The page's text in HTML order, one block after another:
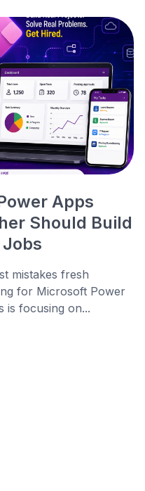
Apps
Should Build
mistakes fresh
for Microsoft Power
is focusing on...